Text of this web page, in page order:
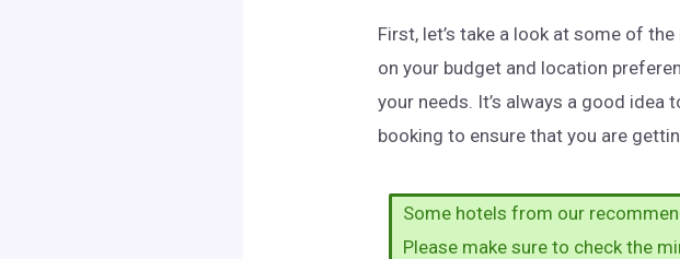
First, let’s take a look at some of
on your budget and location
your needs. It’s always a good
booking to ensure that you are
Some hotels from our
Please make sure to check the